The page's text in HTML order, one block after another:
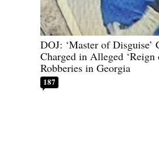
DOJ: ‘Master of Disguise’
Charged in Alleged ‘Reign
Robberies in Georgia
187